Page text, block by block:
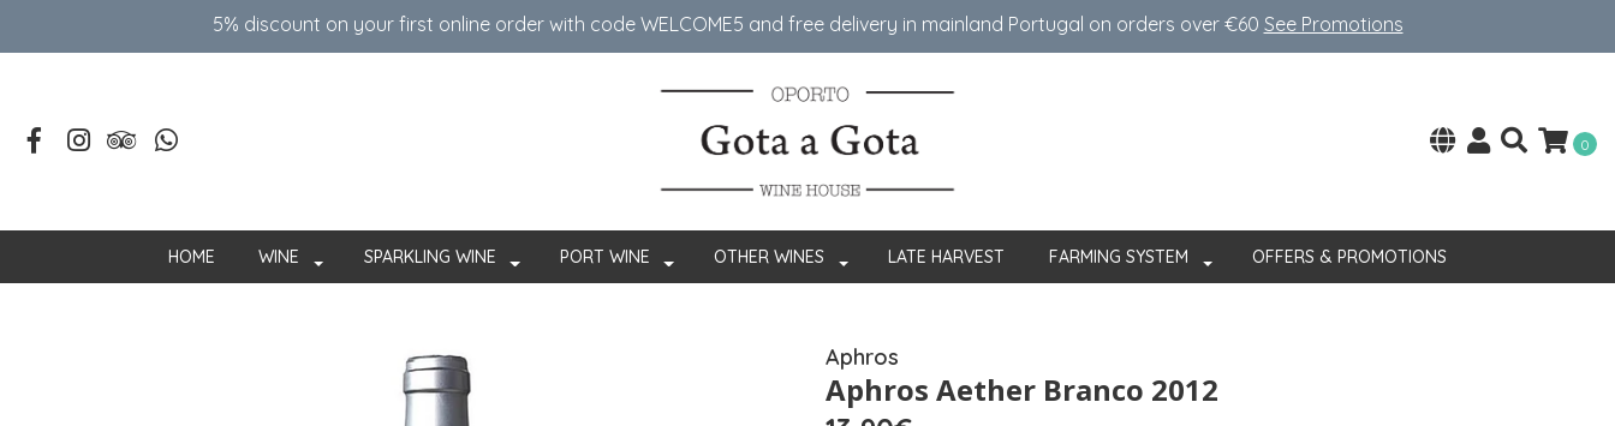
5% discount on your first online order with code WELCOME5 ​​and free delivery in mainland Portugal on orders over €60 See Promotions
0
HOME WINE SPARKLING WINE PORT WINE OTHER WINES LATE HARVEST FARMING SYSTEM OFFERS & PROMOTIONS
Aphros
Aphros Aether Branco 2012